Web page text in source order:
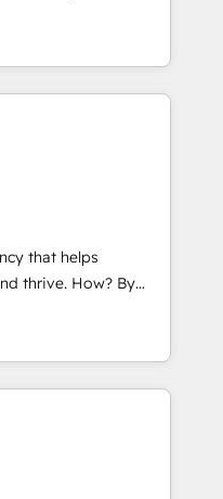
and its clientele, and
to mid-market
operates in the
same time
is located in
and service
for our business
and a
solutions like SAP,
portals and
that helps
How? By
single revenue-
proud
and devout CRM
custom digital
that drives more
crushes your